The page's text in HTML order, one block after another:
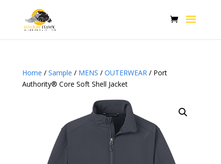
Home / Sample / MENS / OUTERWEAR/ Port
Authority® Core Soft Shell Jacket